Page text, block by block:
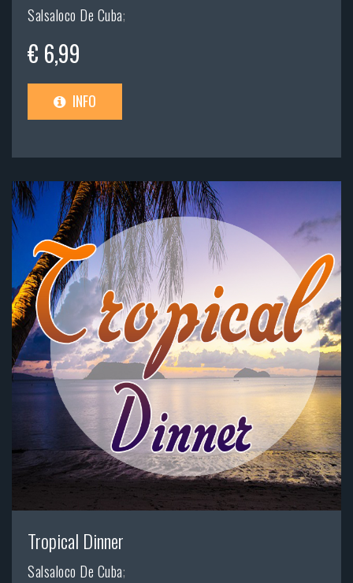
Salsaloco De Cuba;
€ 6,99
INFO
Tropical Dinner
Salsaloco De Cuba;